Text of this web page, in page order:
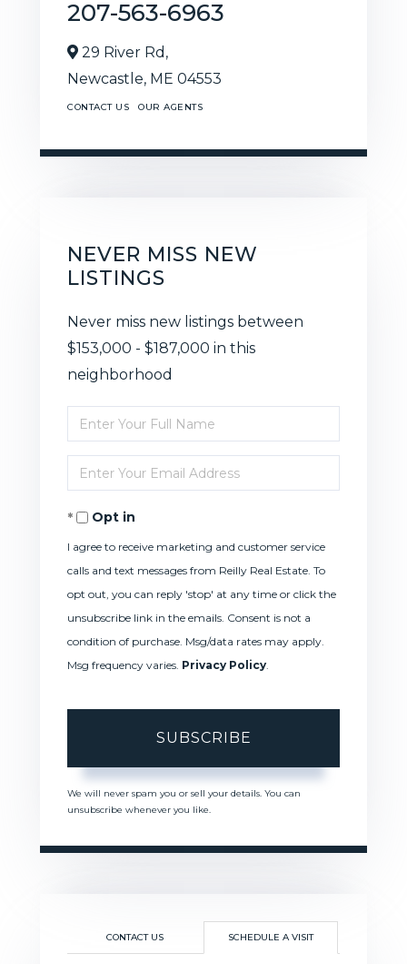
207-563-6963
29 River Rd,
Newcastle, ME 04553
CONTACT US OUR AGENTS
NEVER MISS NEW
LISTINGS
Never miss new listings between
$153,000 - $187,000 in this
neighborhood
Enter
Full
Name
Enter
Your
EmailOpt in
I agree to receive marketing and customer service
calls and text messages from Reilly Real Estate. To
opt out, you can reply 'stop' at any time or click the
unsubscribe link in the emails. Consent is not a
condition of purchase. Msg/data rates may apply.
Msg frequency varies. Privacy Policy.
SUBSCRIBE
We will never spam you or sell your details. You can
unsubscribe whenever you like.
CONTACT US SCHEDULE A VISIT